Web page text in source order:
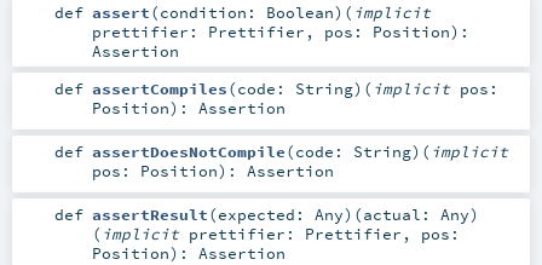
def assert(condition: Boolean) ( implicit
prettifier: Prettifier , pos: Position) :
Assertion
def assertCompiles(code: String) ( implicit pos:
Position) : Assertion
def assertDoesNotCompile(code: String) ( implicit
pos: Position) : Assertion
def assertResult(expected: Any) (actual: Any)
( implicit prettifier: Prettifier , pos:
Position) : Assertion